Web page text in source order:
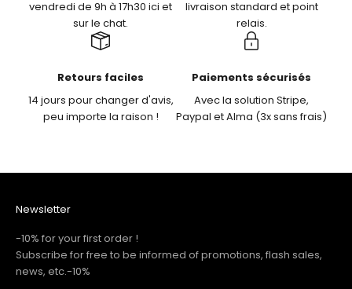
vendredi de 9h à 17h30 ici et
sur le chat.
livraison standard et point
relais.
Retours faciles
14 jours pour changer d'avis,
peu importe la raison !
Paiements sécurisés
Avec la solution Stripe,
Paypal et Alma (3x sans frais)
Newsletter
-10% for your first order !
Subscribe for free to be informed of promotions, flash sales,
news, etc.-10%